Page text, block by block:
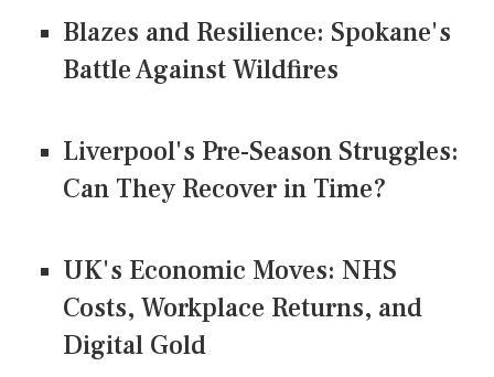
Blazes and Resilience: Spokane's
Battle Against Wildfires
Liverpool's Pre-Season Struggles:
Can They Recover in Time?
UK's Economic Moves: NHS
Costs, Workplace Returns, and
Digital Gold